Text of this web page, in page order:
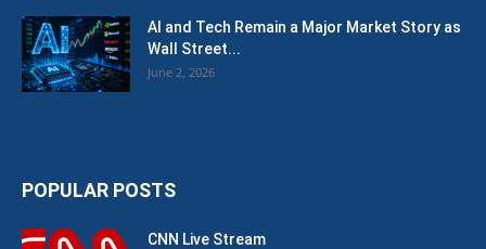
AI and Tech Remain a Major Market Story as
Wall Street...
June 2, 2026
POPULAR POSTS
CNN Live Stream